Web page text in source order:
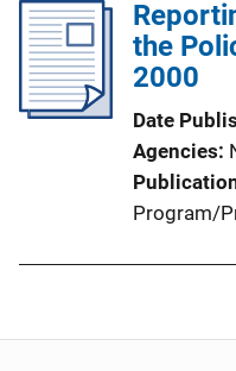
the
2000
Date
Agencies
Program/